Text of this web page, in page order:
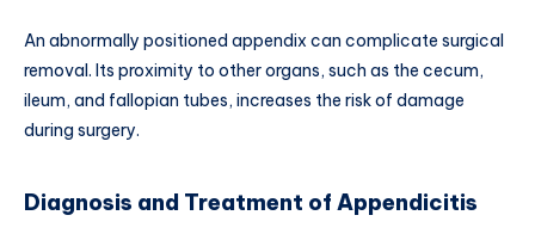
An abnormally positioned appendix can complicate surgical
removal. Its proximity to other organs, such as the cecum,
ileum, and fallopian tubes, increases the risk of damage
during surgery.
Diagnosis and Treatment of Appendicitis